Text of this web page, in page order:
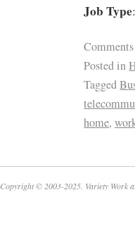
Job Type
Posted in
Tagged
home,
Copyright © 2003-2025. Variety Work